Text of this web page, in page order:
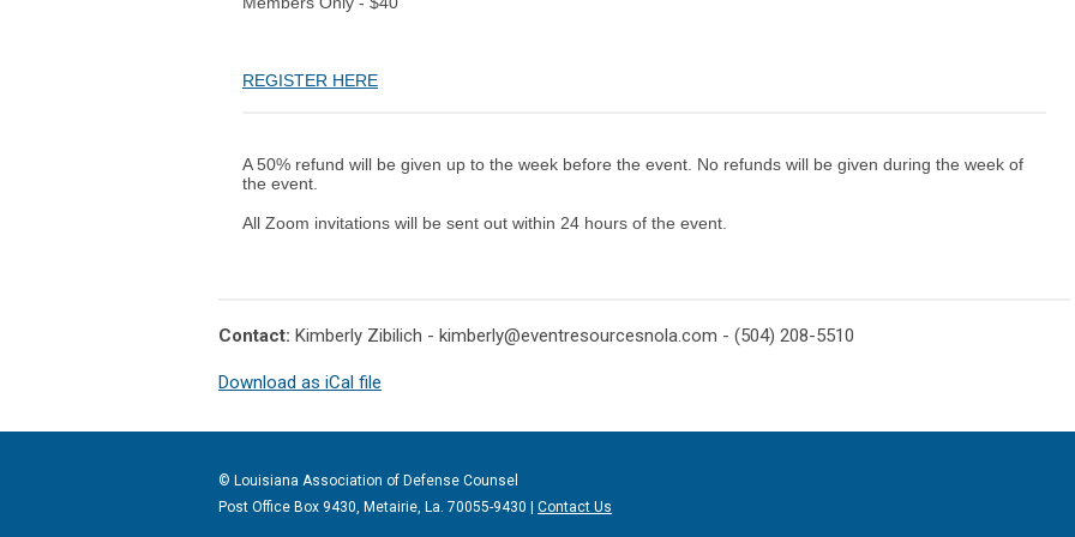
REGISTER HERE
A 50% refund will be given up to the week before the event. No refunds will be given during the week of
the event.
All Zoom invitations will be sent out within 24 hours of the event.
Contact: Kimberly Zibilich - kimberly@eventresourcesnola.com - (504) 208-5510
Download as iCal file
© Louisiana Association of Defense Counsel
Post Office Box 9430, Metairie, La. 70055-9430 | Contact Us